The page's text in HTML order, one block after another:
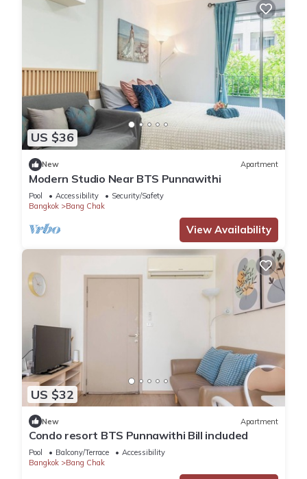
US $36
New Apartment
Modern Studio Near BTS Punnawithi
Pool Accessibility
Security/Safety
Bangkok
Bang Chak
View Availability
US $32
New Apartment
Condo resort BTS Punnawithi Bill​ included​
Pool Balcony/Terrace
Accessibility
Bangkok
Bang Chak